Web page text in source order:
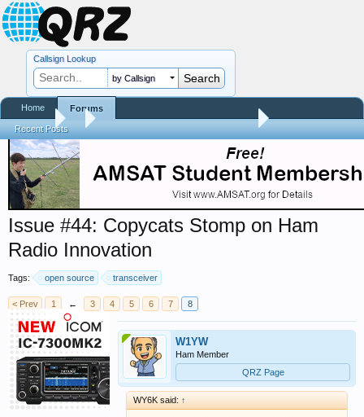
Forums Trials and Errors - Ham Life with an Amateur
Issue #44: Copycats Stomp on Ham
Radio Innovation
Tags: open source transceiver
< Prev 1 ← 3 4 5 6 7 8
W1YW
Ham Member
QRZ Page
WY6K said: ↑
Callsign Lookup
by Callsign
Home Forums
Recent Posts